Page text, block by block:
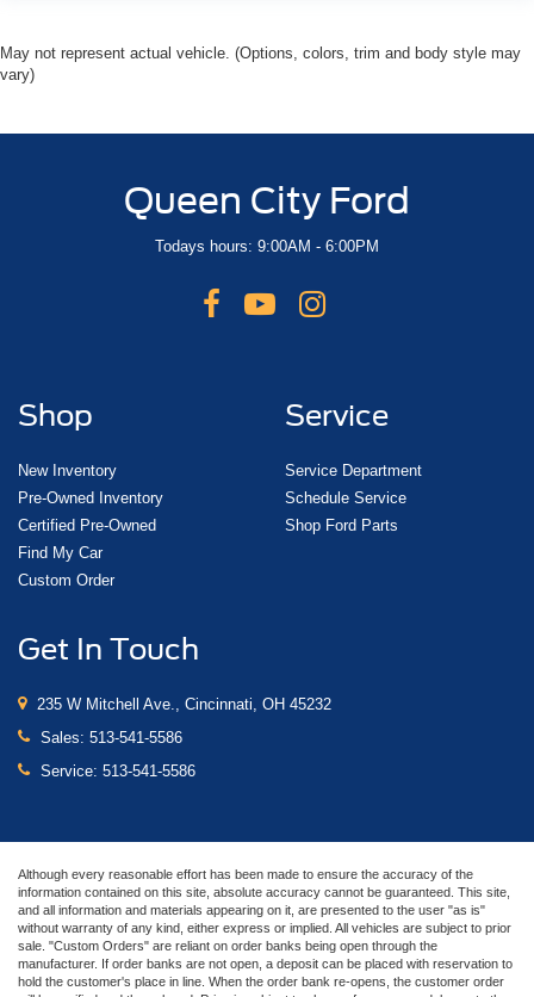
May not represent actual vehicle. (Options, colors, trim and body style may
vary)
Queen City Ford
Todays hours: 9:00AM - 6:00PM
Shop
New Inventory
Pre-Owned Inventory
Certified Pre-Owned
Find My Car
Custom Order
Service
Service Department
Schedule Service
Shop Ford Parts
Get In Touch
235 W Mitchell Ave., Cincinnati, OH 45232
Sales: 513-541-5586
Service: 513-541-5586
Although every reasonable effort has been made to ensure the accuracy of the
information contained on this site, absolute accuracy cannot be guaranteed. This site,
and all information and materials appearing on it, are presented to the user "as is"
without warranty of any kind, either express or implied. All vehicles are subject to prior
sale. "Custom Orders" are reliant on order banks being open through the
manufacturer. If order banks are not open, a deposit can be placed with reservation to
hold the customer's place in line. When the order bank re-opens, the customer order